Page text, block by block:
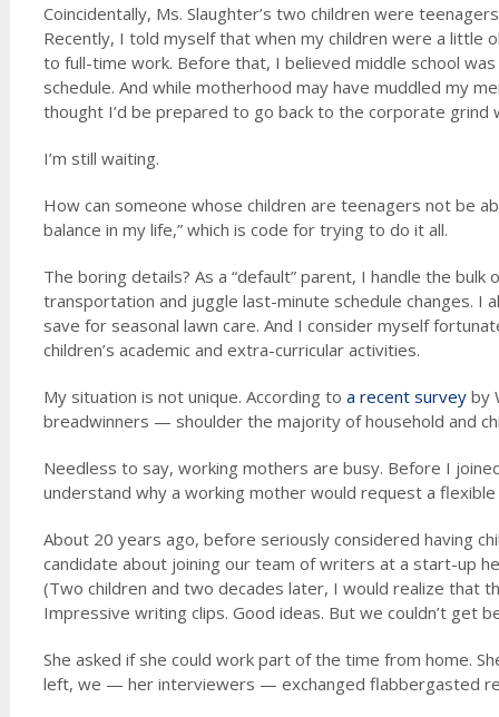
Coincidentally, Ms. Slaughter’s two children were
Recently, I told myself that when my children were a
to full-time work. Before that, I believed middle school
schedule. And while motherhood may have muddled my
thought I’d be prepared to go back to the corporate grind
I’m still waiting.
How can someone whose children are teenagers not be
balance in my life,” which is code for trying to do it all.
The boring details? As a “default” parent, I handle the
transportation and juggle last-minute schedule changes. I
save for seasonal lawn care. And I consider myself
children’s academic and extra-curricular activities.
My situation is not unique. According to a recent surveyby
breadwinners — shoulder the majority of household and
Needless to say, working mothers are busy. Before I
understand why a working mother would request a
About 20 years ago, before seriously considered having
candidate about joining our team of writers at a start-up
(Two children and two decades later, I would realize that
Impressive writing clips. Good ideas. But we couldn’t get
She asked if she could work part of the time from home.
left, we — her interviewers — exchanged flabbergasted